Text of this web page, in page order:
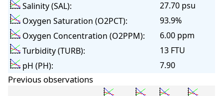
Salinity (SAL):
27.70 psu
Oxygen Saturation (O2PCT):
93.9%
Oxygen Concentration (O2PPM):
6.00 ppm
Turbidity (TURB):
13 FTU
pH (PH):
7.90
Previous observations